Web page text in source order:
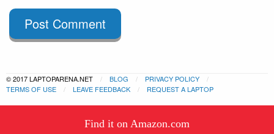
This website uses cookies to
Find it on Amazon.com
Post Comment
© 2017 LAPTOPARENA.NET BLOG
PRIVACY POLICY
TERMS OF USE
LEAVE FEEDBACK REQUEST A LAPTOP